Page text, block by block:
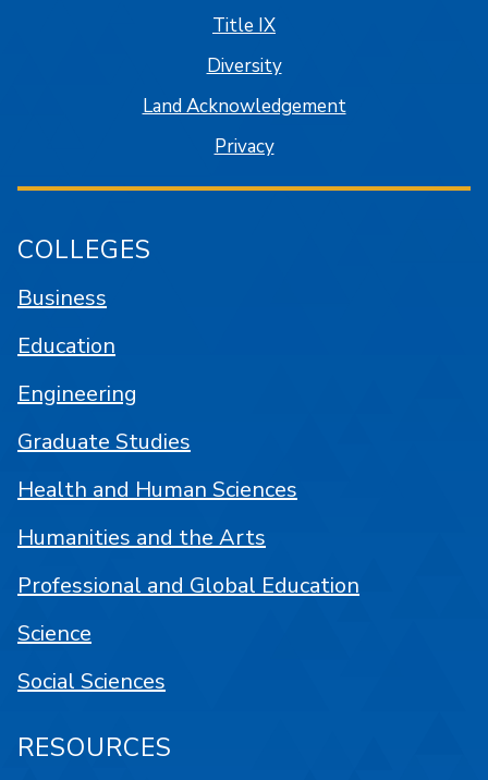
Title IX
Diversity
Land Acknowledgement
Privacy
COLLEGES
Business
Education
Engineering
Graduate Studies
Health and Human Sciences
Humanities and the Arts
Professional and Global Education
Science
Social Sciences
RESOURCES